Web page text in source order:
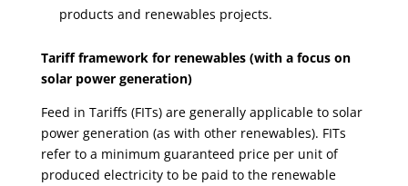
products and renewables projects.
Tariff framework for renewables (with a focus on
solar powergeneration)
Feed in Tariffs (FITs) are generally applicable to solar
power generation (as with other renewables). FITs
refer to a minimum guaranteed price per unit of
produced electricity to be paid to the renewable